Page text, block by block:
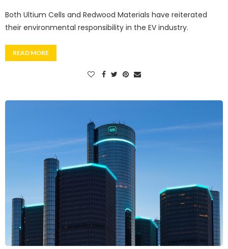
Both Ultium Cells and Redwood Materials have reiterated
their environmental responsibility in the EV industry.
READ MORE